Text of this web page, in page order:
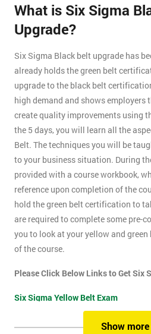
What is Six Sigma
Upgrade?
Six Sigma Black belt upgrade has
already holds the green belt
upgrade to the black belt
high demand and shows employers
create quality improvements using
the 5 days, you will learn all the
Belt. The techniques you will be
to your business situation. During
provided with a course workbook,
reference upon completion of the
hold the green belt certification to
are required to complete some pre-
you to look at your yellow and
of the course.
Please Click Below Links to Get Six
Six Sigma Yellow Belt Exam
Six Sigma Green Belt Exam
Six Sigma Black Belt ExamShow more